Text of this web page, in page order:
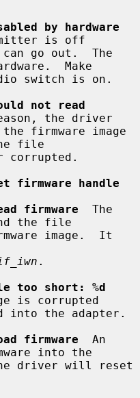
by hardware
is off
Make
not read
the driver
file
firmware handle
firmware
  The
the file
.
too short: %d
is corrupted
firmware
  An
into the